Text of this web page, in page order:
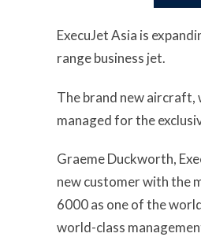
ExecuJet Asia is
range business jet.
The brand new aircraft,
managed for the
Graeme Duckworth,
new customer with the
6000 as one of the
world-class